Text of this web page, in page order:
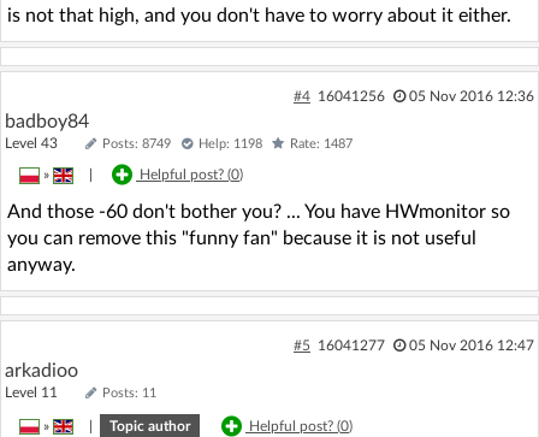
is not that high, and you don't have to worry about it either.
#4 16041256 05 Nov 2016 12:36
badboy84
Level 43 Posts: 8749 Help: 1198 Rate: 1487
» Helpful post? (0)
And those -60 don't bother you? ... You have HWmonitor so
you can remove this "funny fan" because it is not useful
anyway.
#5 16041277 05 Nov 2016 12:47
arkadioo
Level 11 Posts: 11
» Topic author Helpful post? (0)